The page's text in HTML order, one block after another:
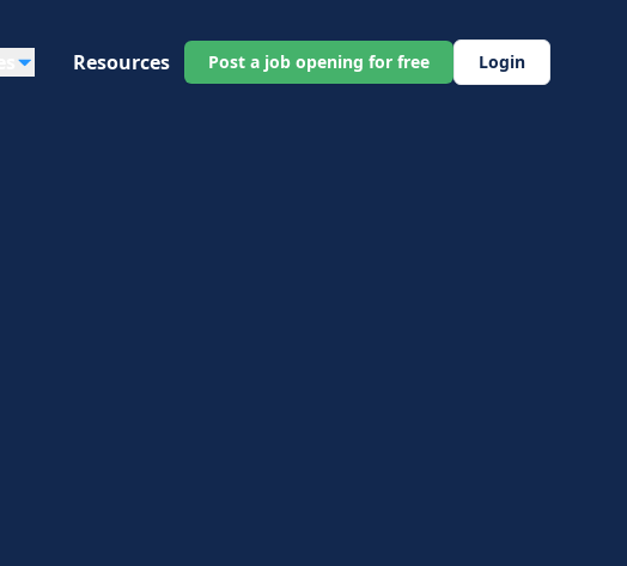
Resources Post a job opening for free Login